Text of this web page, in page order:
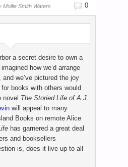
0
Mollie Smith Waters
a secret desire to own a
how we’d arrange
we’ve pictured the joy
books with others would
novel The Storied Life of A.J.
will appeal to many
Books on remote Alice
has garnered a great deal
and booksellers
is, does it live up to all